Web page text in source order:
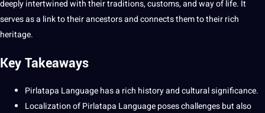
deeply intertwined with theirtraditions, customs, and way of life. It
serves as a link to their ancestors and connects them to their rich
heritage.
Key Takeaways
Pirlatapa Languagehas a rich history andculturalsignificance.
Localizationof Pirlatapa Language poses challenges but also